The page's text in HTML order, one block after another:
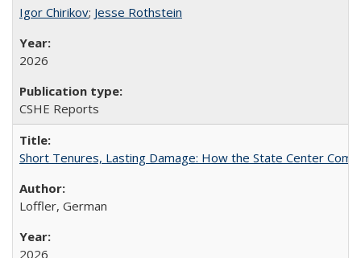
Igor Chirikov; Jesse Rothstein
2026
CSHE Reports
Short Tenures, Lasting Damage: How the State Center
Loffler, German
2026